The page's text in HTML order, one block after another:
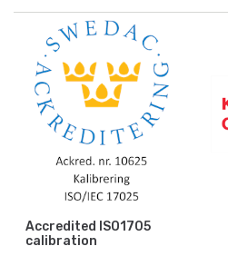
Accredited ISO1705
calibration